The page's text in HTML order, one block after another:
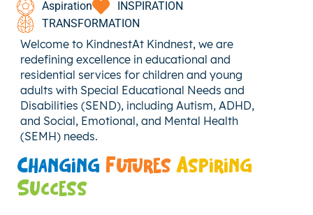
Aspiration
INSPIRATION
TRANSFORMATION
Welcome to KindnestAt Kindnest, we are
redefining excellence in educational and
residential services for children and young
adults with Special Educational Needs and
Disabilities (SEND), including Autism, ADHD,
and Social, Emotional, and Mental Health
(SEMH) needs.
Changing Futures Aspiring
Success